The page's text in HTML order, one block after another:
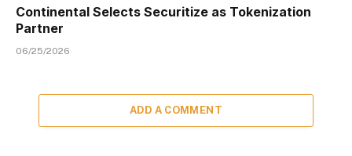
Continental Selects Securitize as Tokenization
Partner
06/25/2026
ADD A COMMENT